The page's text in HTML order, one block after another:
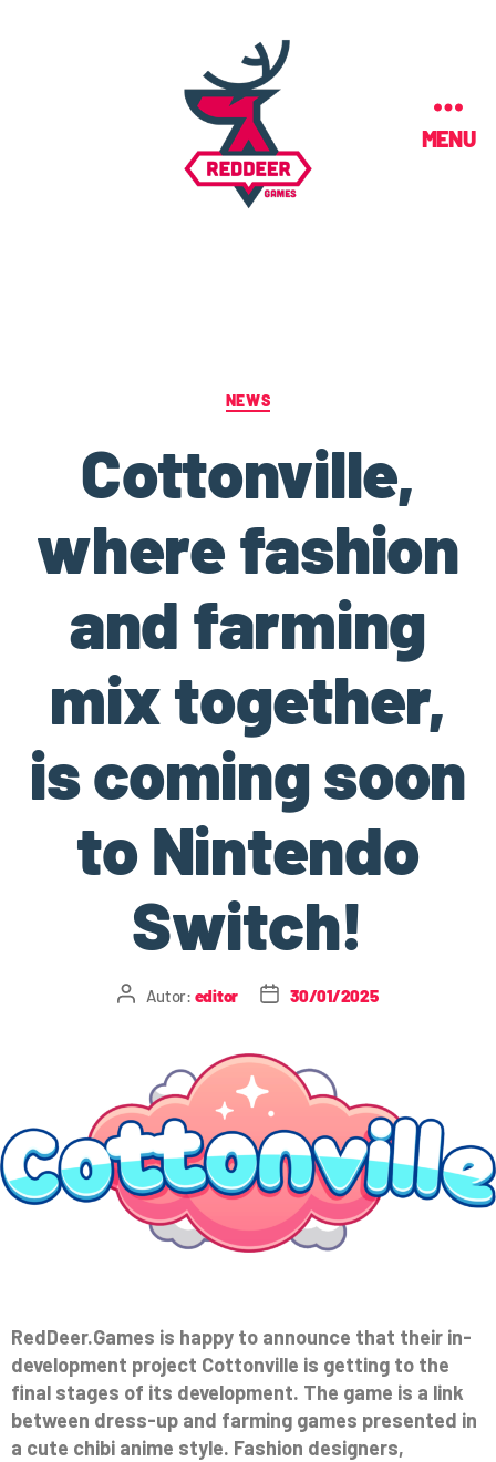
MENU
NEWS
Cottonville,
where fashion
and farming
mix together,
is coming soon
to Nintendo
Switch!
Autor: editor 30/01/2025
RedDeer.Games is happy to announce that their in-
development project Cottonville is getting to the
final stages of its development. The game is a link
between dress-up and farming games presented in
a cute chibi anime style. Fashion designers,